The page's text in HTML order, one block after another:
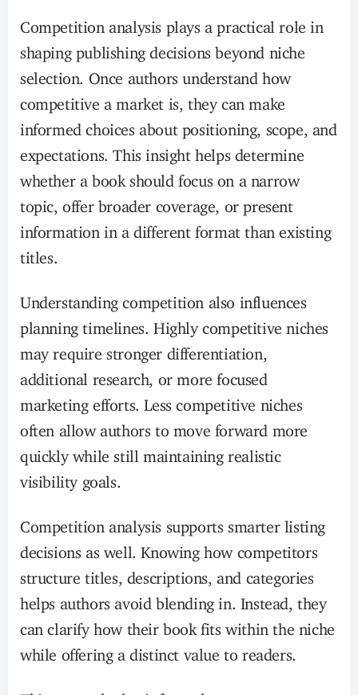
Competition analysis plays a practical role in
shaping publishing decisions beyond niche
selection. Once authors understand how
competitive a market is, they can make
informed choices about positioning, scope, and
expectations. This insight helps determine
whether a book should focus on a narrow
topic, offer broader coverage, or present
information in a different format than existing
titles.
Understanding competition also influences
planning timelines. Highly competitive niches
may require stronger differentiation,
additional research, or more focused
marketing efforts. Less competitive niches
often allow authors to move forward more
quickly while still maintaining realistic
visibility goals.
Competition analysis supports smarter listing
decisions as well. Knowing how competitors
structure titles, descriptions, and categories
helps authors avoid blending in. Instead, they
can clarify how their book fits within the niche
while offering a distinct value to readers.